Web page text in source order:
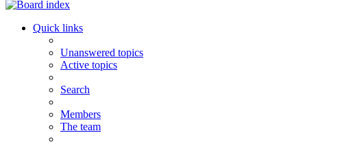
Quick links
Unanswered topics
Active topics
Search
Members
The team